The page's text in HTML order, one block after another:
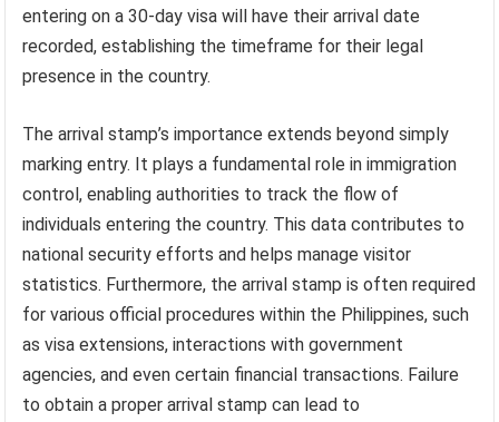
entering on a 30-day visa will have their arrival date
recorded, establishing the timeframe for their legal
presence in the country.
The arrival stamp’s importance extends beyond simply
marking entry. It plays a fundamental role in immigration
control, enabling authorities to track the flow of
individuals entering the country. This data contributes to
national security efforts and helps manage visitor
statistics. Furthermore, the arrival stamp is often required
for various official procedures within the Philippines, such
as visa extensions, interactions with government
agencies, and even certain financial transactions. Failure
to obtain a proper arrival stamp can lead to